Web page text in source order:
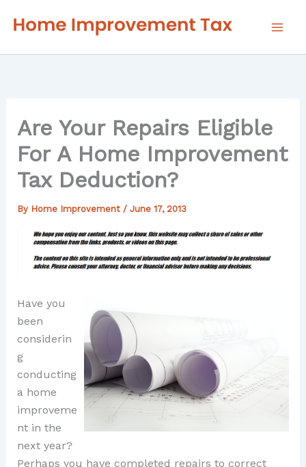
Are Your Repairs Eligible
For A Home Improvement
Tax Deduction?
By Home Improvement / June 17, 2013
Have you
been
considerin
g
conducting
a home
improveme
nt in the
next year?
Perhaps you have completed repairs to correct